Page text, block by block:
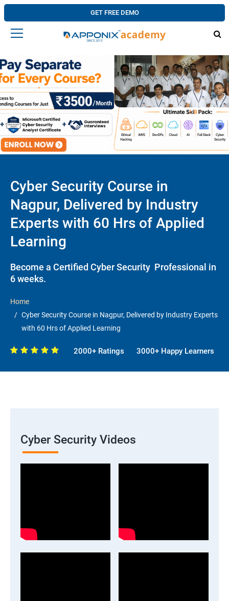
GET FREE DEMO
Cyber Security Course in
Nagpur, Delivered by Industry
Experts with 60 Hrs of Applied
Learning
Become a Certified Cyber Security Professional in
6 weeks.
Home
Cyber Security Course in Nagpur, Delivered by Industry Experts
with 60 Hrs of Applied Learning
2000+ Ratings 3000+ Happy Learners
Cyber Security Videos